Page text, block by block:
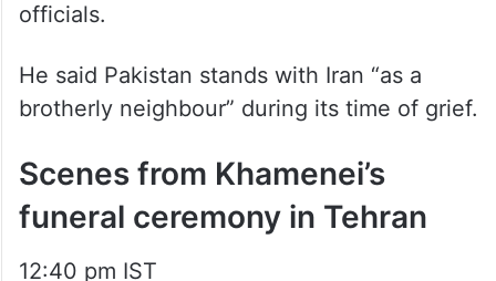
brotherly neighbour” during its time of grief.
Scenes from Khamenei’s
funeral ceremony in Tehran